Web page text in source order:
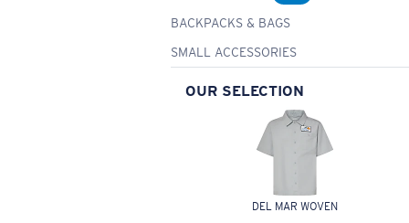
BACKPACKS & BAGS
SMALL ACCESSORIES
OUR SELECTION
DEL MAR WOVEN